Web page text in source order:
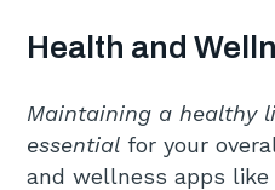
Health and
Maintaining a healthy
essential for your
and wellness apps like